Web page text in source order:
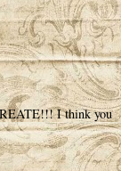
I think you